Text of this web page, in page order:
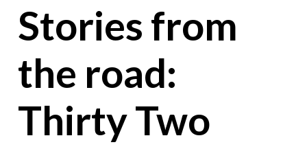
Stories from
the road:
Thirty Two